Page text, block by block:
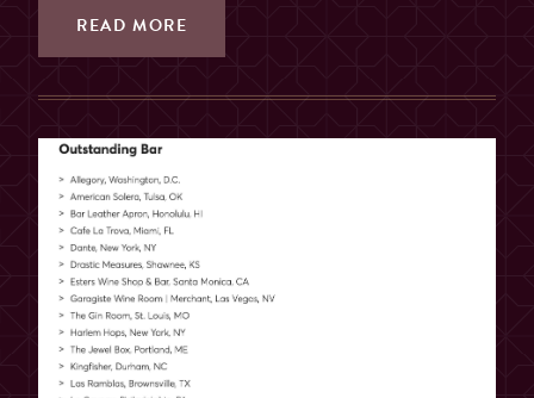
READ MORE